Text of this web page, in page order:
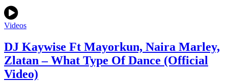
Videos
DJ Kaywise Ft Mayorkun, Naira Marley,
Zlatan – What Type Of Dance (Official
Video)